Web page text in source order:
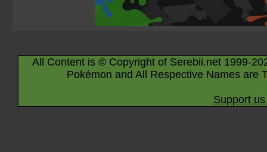
All Content is © Copyright of Serebii.net 1999-
Pokémon and All Respective Names are
Support